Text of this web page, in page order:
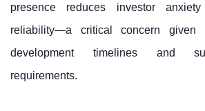
presence reduces investor
reliability—a critical concern given
development timelines and
requirements.